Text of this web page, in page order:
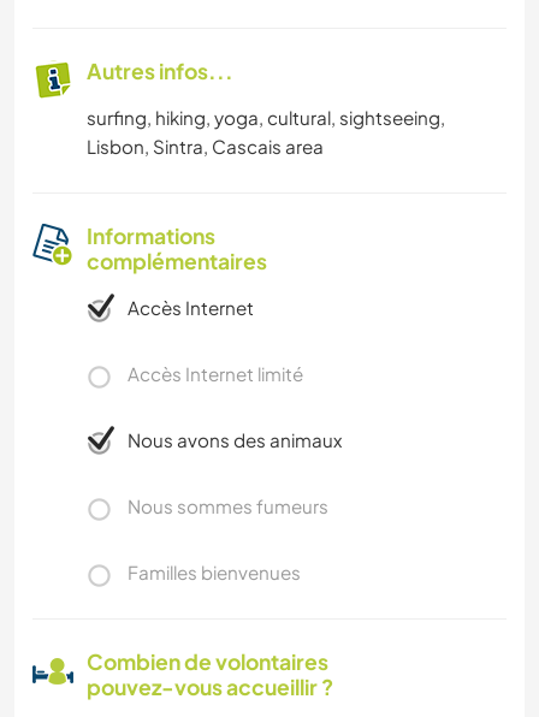
Autres infos...
surfing, hiking, yoga, cultural, sightseeing,
Lisbon, Sintra, Cascais area
Informations
complémentaires
Accès Internet
Accès Internet limité
Nous avons des animaux
Nous sommes fumeurs
Familles bienvenues
Combien de volontaires
pouvez-vous accueillir ?